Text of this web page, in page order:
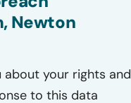
Newton
about your rights and
to this data